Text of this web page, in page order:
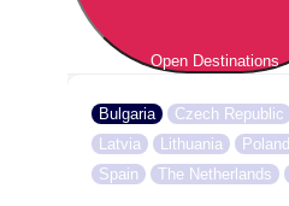
Open Destinations
Bulgaria Czech Republic
Latvia
Lithuania Poland
Spain
The Netherlands